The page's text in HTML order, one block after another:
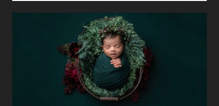
#1
CONCERN
WHEN
CHOOSING
A
NEWBORN